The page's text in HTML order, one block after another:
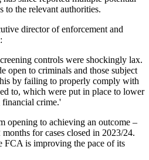
to the relevant authorities.
director of enforcement and
controls were shockingly lax.
open to criminals and those subject
by failing to properly comply with
to, which were put in place to lower
crime.'
opening to achieving an outcome –
for cases closed in 2023/24.
FCA is improving the pace of its